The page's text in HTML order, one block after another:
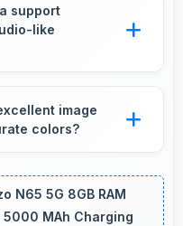
cramped or
support
like
studio effects
image
colors?
and true-to-life
N65 5G 8GB RAM
5000 MAh Charging